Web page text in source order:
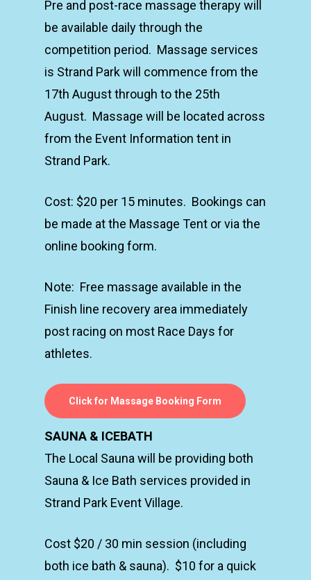
Pre and post-race massage therapy will
be available daily through the
competition period. Massage services
is Strand Park will commence from the
17th August through to the 25th
August. Massage will be located across
from the Event Information tent in
Strand Park.
Cost: $20 per 15 minutes. Bookings can
be made at the Massage Tent or via the
online booking form.
Note: Free massage available in the
Finish line recovery area immediately
post racing on most Race Days for
athletes.
Click for Massage Booking Form
SAUNA & ICEBATH
The Local Sauna will be providing both
Sauna & Ice Bath services provided in
Strand Park Event Village.
Cost $20 / 30 min session (including
both ice bath & sauna). $10 for a quick